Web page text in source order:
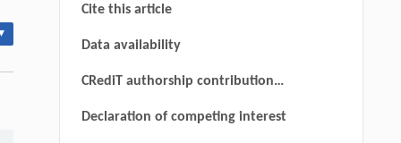
Cite this article
Data availability
CRediT authorship contribution
Declaration of competing interest